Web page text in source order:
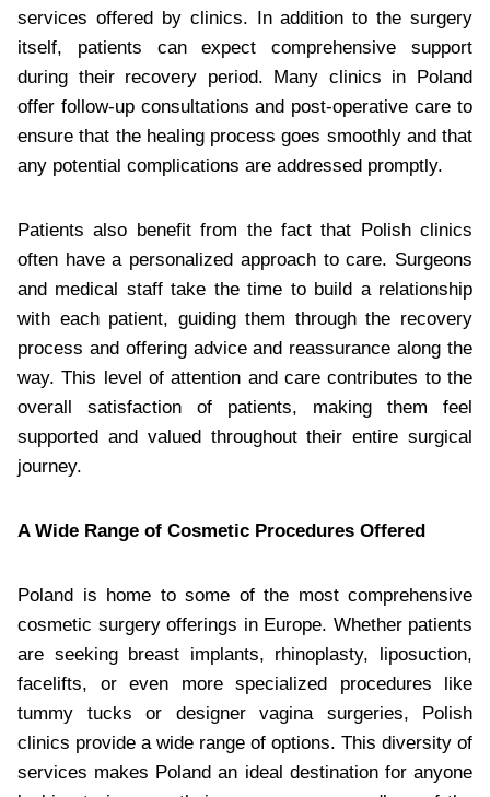
services offered by clinics. In addition to the surgery
itself, patients can expect comprehensive support
during their recovery period. Many clinics in Poland
offer follow-up consultations and post-operative care to
ensure that the healing process goes smoothly and that
any potential complications are addressed promptly.
Patients also benefit from the fact that Polish clinics
often have a personalized approach to care. Surgeons
and medical staff take the time to build a relationship
with each patient, guiding them through the recovery
process and offering advice and reassurance along the
way. This level of attention and care contributes to the
overall satisfaction of patients, making them feel
supported and valued throughout their entire surgical
journey.
A Wide Range of Cosmetic Procedures Offered
Poland is home to some of the most comprehensive
cosmetic surgery offerings in Europe. Whether patients
are seeking breast implants, rhinoplasty, liposuction,
facelifts, or even more specialized procedures like
tummy tucks or designer vagina surgeries, Polish
clinics provide a wide range of options. This diversity of
services makes Poland an ideal destination for anyone